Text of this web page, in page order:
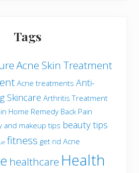
Tags
Acne Skin Treatment
Acne treatments Anti-
Skincare Arthritis Treatment
Home Remedy Back Pain
and makeup tips beauty tips
fitness get rid Acne
healthcare Health